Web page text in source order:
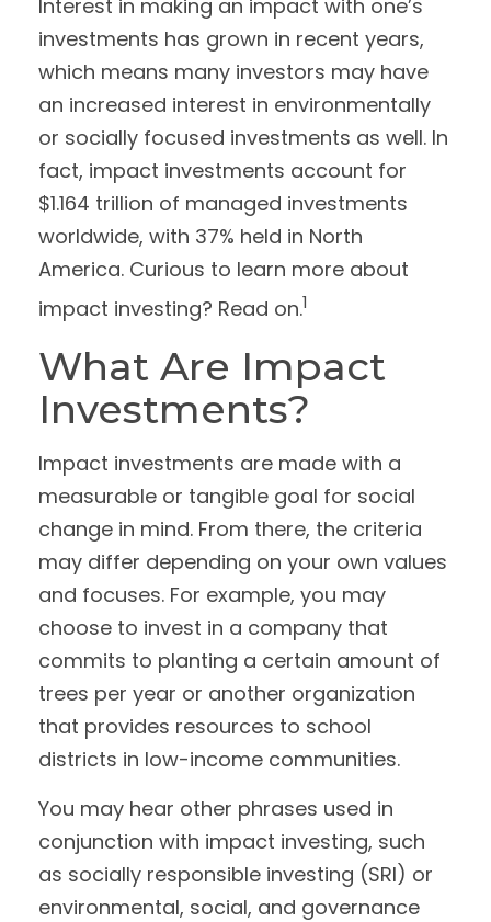
Interest in making an impact with one’s
investments has grown in recent years,
which means many investors may have
an increased interest in environmentally
or socially focused investments as well. In
fact, impact investments account for
$1.164 trillion of managed investments
worldwide, with 37% held in North
America. Curious to learn more about
impact investing? Read on.1
What Are Impact
Investments?
Impact investments are made with a
measurable or tangible goal for social
change in mind. From there, the criteria
may differ depending on your own values
and focuses. For example, you may
choose to invest in a company that
commits to planting a certain amount of
trees per year or another organization
that provides resources to school
districts in low-income communities.
You may hear other phrases used in
conjunction with impact investing, such
as socially responsible investing (SRI) or
environmental, social, and governance